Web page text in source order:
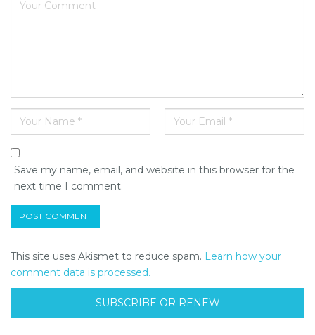
Save my name, email, and website in this browser for the
next time I comment.
This site uses Akismet to reduce spam. Learn how your
comment data is processed.
SUBSCRIBE OR RENEW